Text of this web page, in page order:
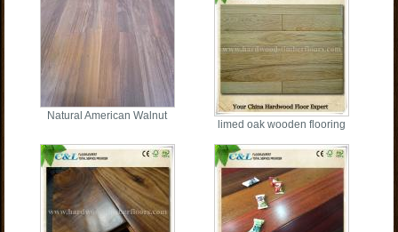
Natural American Walnut
limed oak wooden flooring